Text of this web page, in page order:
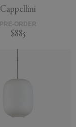
Cappellini
PRE-ORDER
$885